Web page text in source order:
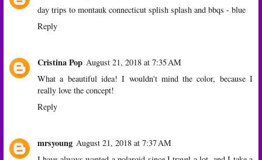
day trips to montauk connecticut splish splash and bbqs - blue
Reply
Cristina Pop August 21, 2018 at 7:35 AM
What a beautiful idea! I wouldn't mind the color, because I
really love the concept!
Reply
mrsyoung August 21, 2018 at 7:37 AM